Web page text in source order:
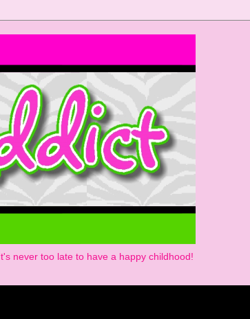
It's never too late to have a happy childhood!